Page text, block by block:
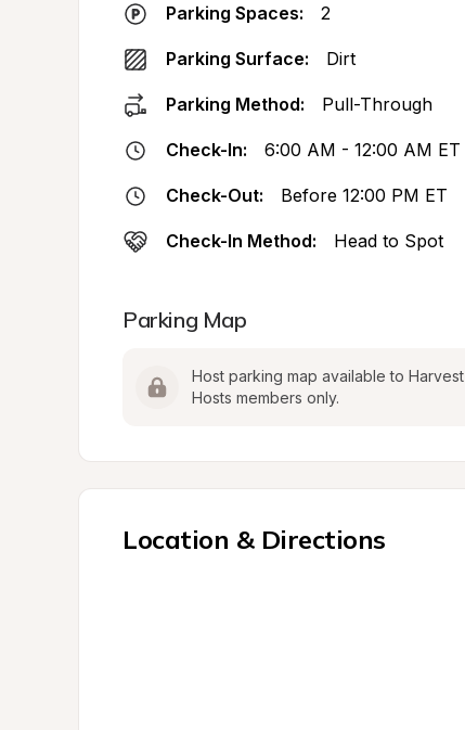
Parking Spaces: 2
Parking Surface: Dirt
Parking Method: Pull-Through
Check-In: 6:00 AM - 12:00 AM ET
Check-Out: Before 12:00 PM ET
Check-In Method: Head to Spot
Parking Map
Host parking map available to Harvest
Hosts members only.
Location & Directions